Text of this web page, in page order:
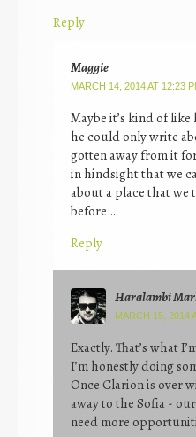
Reply
Maggie
MARCH 14, 2014 AT 12:23
Maybe it’s kind of
he could only write
gotten away from it
in hindsight that we
about a place that
before…
Reply
Haralambi
MARCH 15, 2014
Exactly. That’s what
I’m honestly doing
Once Clarion is over
away to the Sofia -
need more